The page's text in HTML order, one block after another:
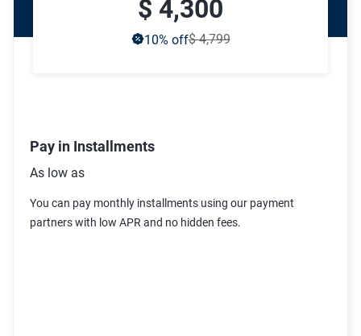
$ 4,300
10% off$ 4,799
Pay in Installments
As low as
You can pay monthly installments using our payment
partners with low APR and no hidden fees.